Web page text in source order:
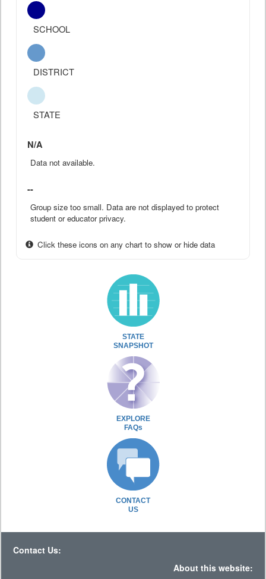
SCHOOL
DISTRICT
STATE
N/A
Data not available.
--
Group size too small. Data are not displayed to protect
student or educator privacy.
Click these icons on any chart to show or hide data
STATE
SNAPSHOT
EXPLORE
FAQs
CONTACT
US
Contact Us:
About this website: